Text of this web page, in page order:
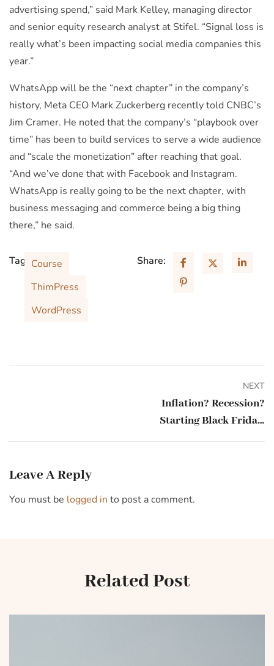
advertising spend,” said Mark Kelley, managing director
and senior equity research analyst at Stifel. “Signal loss is
really what’s been impacting social media companies this
year.”
WhatsApp will be the “next chapter” in the company’s
history, Meta CEO Mark Zuckerberg recently told CNBC’s
Jim Cramer. He noted that the company’s “playbook over
time” has been to build services to serve a wide audience
and “scale the monetization” after reaching that goal.
“And we’ve done that with Facebook and Instagram.
WhatsApp is really going to be the next chapter, with
business messaging and commerce being a big thing
there,” he said.
Tags:Course
ThimPress
WordPress
Share:
NEXT
Inflation? Recession?
Starting Black Friday,
Leave A Reply
You must be logged in to post a comment.
Related Post